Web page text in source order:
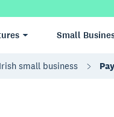
Small
small business